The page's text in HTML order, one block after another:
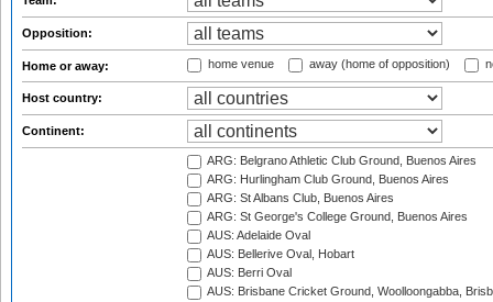
Opposition:
Home or away: home venue away (home of opposition)
Host country:
Continent:
ARG: Belgrano Athletic Club Ground, Buenos Aires
ARG: Hurlingham Club Ground, Buenos Aires
ARG: St Albans Club, Buenos Aires
ARG: St George's College Ground, Buenos Aires
AUS: Adelaide Oval
AUS: Bellerive Oval, Hobart
AUS: Berri Oval
AUS: Brisbane Cricket Ground, Woolloongabba,